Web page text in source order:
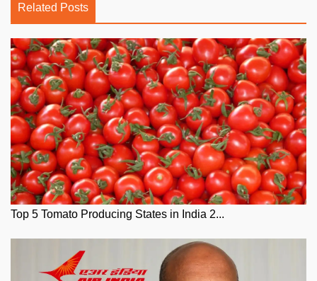
Related Posts
Top 5 Tomato Producing States in India 2...